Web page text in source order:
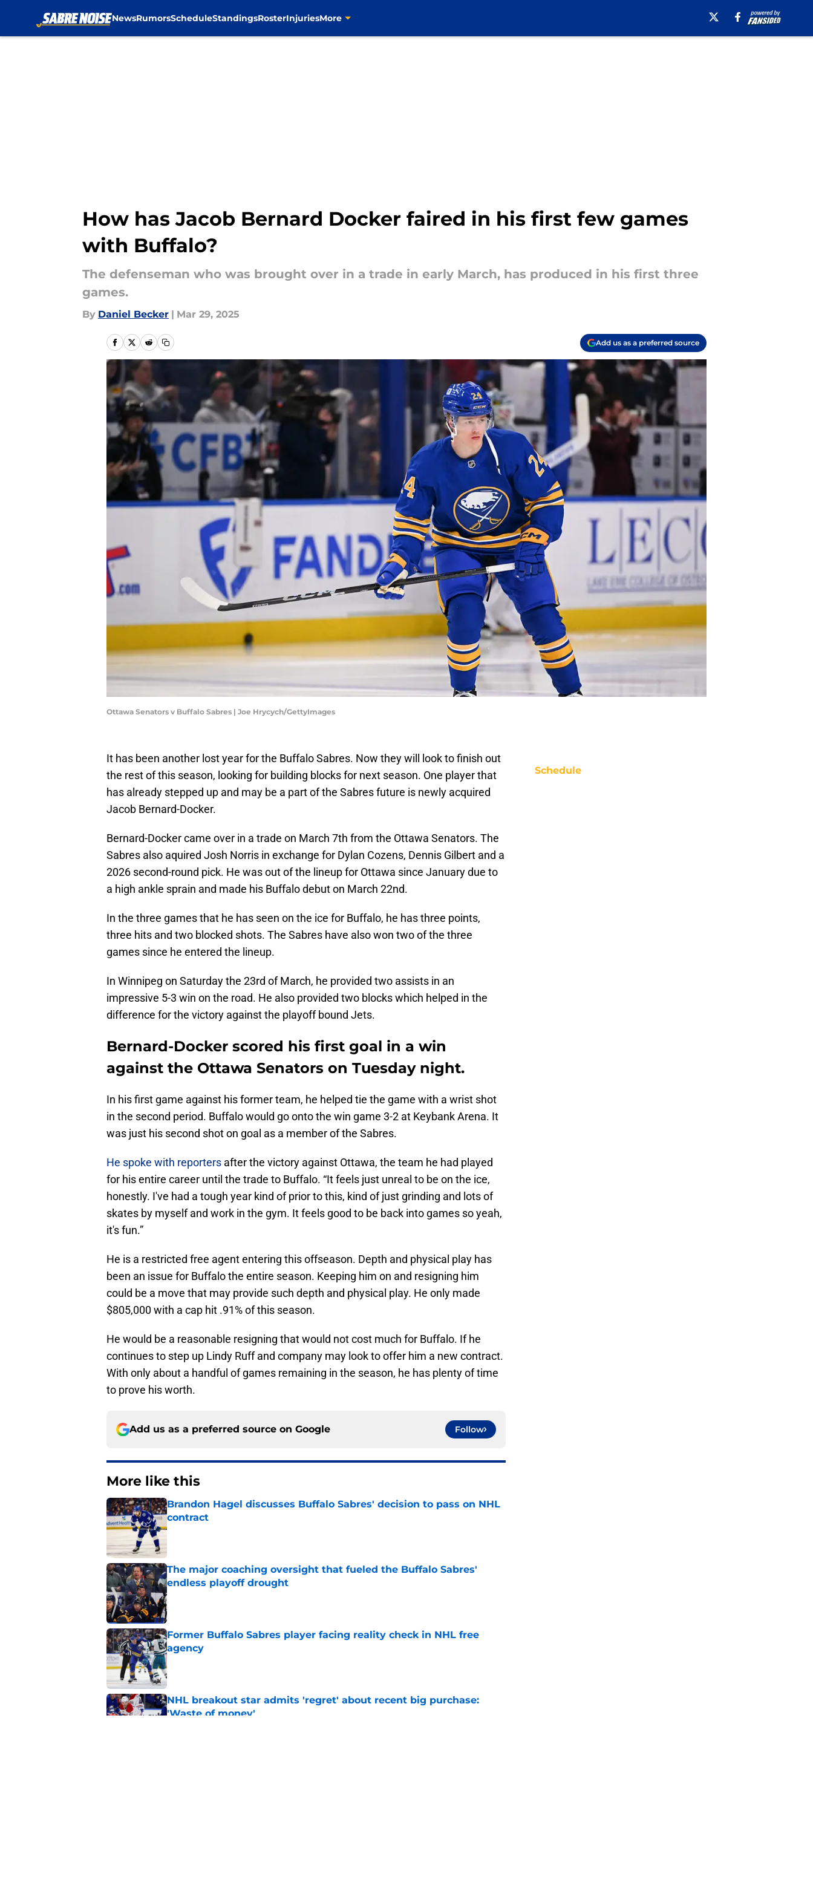
NewsRumorsScheduleStandingsRosterInjuriesMore
How has Jacob Bernard Docker faired in his first few games
with Buffalo?
The defenseman who was brought over in a trade in early March, has produced in his first three
games.
By Daniel Becker | Mar 29, 2025
Add us as a preferred source
Ottawa Senators v Buffalo Sabres | Joe Hrycych/GettyImages
It has been another lost year for the Buffalo Sabres. Now they will look to finish out
the rest of this season, looking for building blocks for next season. One player that
has already stepped up and may be a part of the Sabres future is newly acquired
Jacob Bernard-Docker.
Bernard-Docker came over in a trade on March 7th from the Ottawa Senators. The
Sabres also aquired Josh Norris in exchange for Dylan Cozens, Dennis Gilbert and a
2026 second-round pick. He was out of the lineup for Ottawa since January due to
a high ankle sprain and made his Buffalo debut on March 22nd.
In the three games that he has seen on the ice for Buffalo, he has three points,
three hits and two blocked shots. The Sabres have also won two of the three
games since he entered the lineup.
In Winnipeg on Saturday the 23rd of March, he provided two assists in an
impressive 5-3 win on the road. He also provided two blocks which helped in the
difference for the victory against the playoff bound Jets.
Bernard-Docker scored his first goal in a win
against the Ottawa Senators on Tuesday night.
In his first game against his former team, he helped tie the game with a wrist shot
in the second period. Buffalo would go onto the win game 3-2 at Keybank Arena. It
was just his second shot on goal as a member of the Sabres.
He spoke with reporters after the victory against Ottawa, the team he had played
for his entire career until the trade to Buffalo. “It feels just unreal to be on the ice,
honestly. I've had a tough year kind of prior to this, kind of just grinding and lots of
skates by myself and work in the gym. It feels good to be back into games so yeah,
it's fun.”
He is a restricted free agent entering this offseason. Depth and physical play has
been an issue for Buffalo the entire season. Keeping him on and resigning him
could be a move that may provide such depth and physical play. He only made
$805,000 with a cap hit .91% of this season.
He would be a reasonable resigning that would not cost much for Buffalo. If he
continues to step up Lindy Ruff and company may look to offer him a new contract.
With only about a handful of games remaining in the season, he has plenty of time
to prove his worth.
Add us as a preferred source on Google Follow
More like this
Brandon Hagel discusses Buffalo Sabres' decision to pass on NHL
contract
Published by on Invalid Date
The major coaching oversight that fueled the Buffalo Sabres'
endless playoff drought
Published by on Invalid Date
Former Buffalo Sabres player facing reality check in NHL free
agency
NHL breakout star admits 'regret' about recent big purchase:
'Waste of money'
Schedule